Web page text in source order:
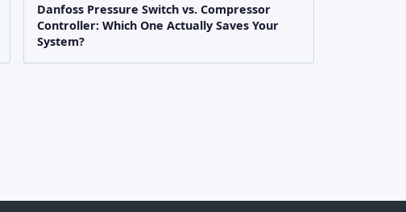
Danfoss Pressure Switch vs. Compressor
Controller: Which One Actually Saves Your
System?